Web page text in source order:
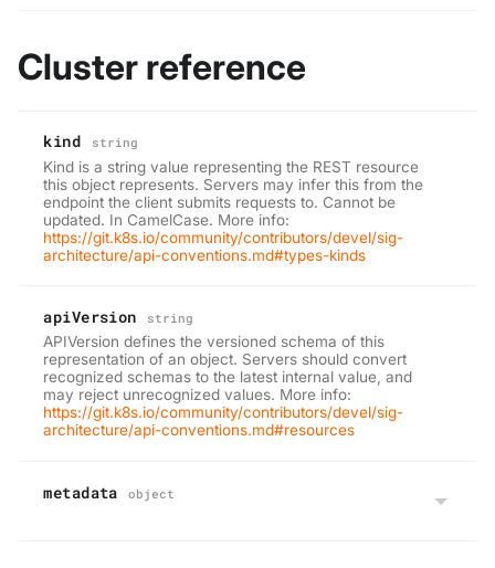
Cluster reference
kind string
Kind is a string value representing the REST resource
this object represents. Servers may infer this from the
endpoint the client submits requests to. Cannot be
updated. In CamelCase. More info:
https://git.k8s.io/community/contributors/devel/sig-
architecture/api-conventions.md#types-kinds
apiVersion string
APIVersion defines the versioned schema of this
representation of an object. Servers should convert
recognized schemas to the latest internal value, and
may reject unrecognized values. More info:
https://git.k8s.io/community/contributors/devel/sig-
architecture/api-conventions.md#resources
metadata object